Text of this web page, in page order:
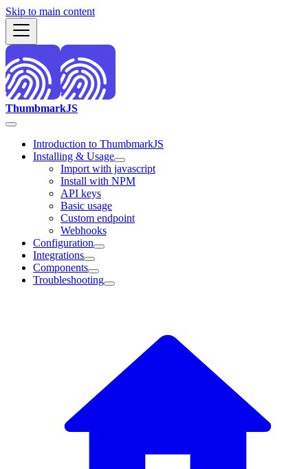
Skip to main content
ThumbmarkJS
Introduction to ThumbmarkJS
Installing & Usage
Import with javascript
Install with NPM
API keys
Basic usage
Custom endpoint
Webhooks
Configuration
Integrations
Components
Troubleshooting